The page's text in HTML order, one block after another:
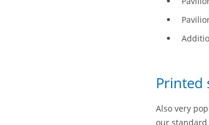
Printed
Also very
our standard